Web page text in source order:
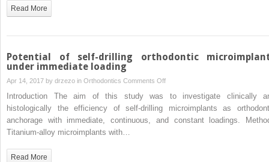
Read More
Potential of self-drilling orthodontic
under immediate loading
Apr 14, 2017 by drzezo in Orthodontics Comments Offon
Potential
self-
Introduction The aim of this study was to investigate clinically
histologically the efficiency of self-drilling microimplants as
anchorage with immediate, continuous, and constant loadings.
Titanium-alloy microimplants with…
Read More